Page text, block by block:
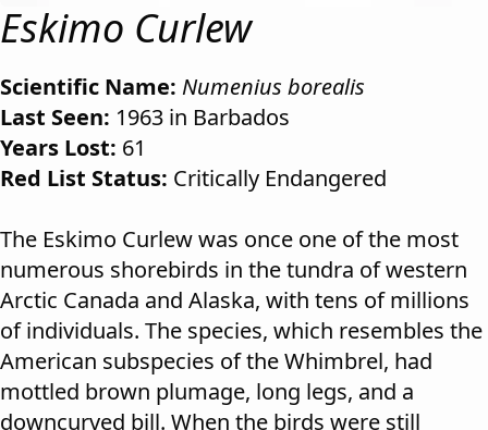
Eskimo Curlew
Scientific Name: Numenius borealis
Last Seen: 1963 in Barbados
Years Lost: 61
Red List Status: Critically Endangered
The Eskimo Curlew was once one of the most
numerous shorebirds in the tundra of western
Arctic Canada and Alaska, with tens of millions
of individuals. The species, which resembles the
American subspecies of the Whimbrel, had
mottled brown plumage, long legs, and a
downcurved bill. When the birds were still